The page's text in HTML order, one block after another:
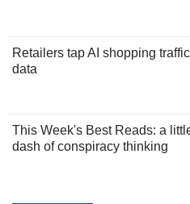
Retailers tap AI shopping
data
This Week's Best Reads: a
dash of conspiracy thinking